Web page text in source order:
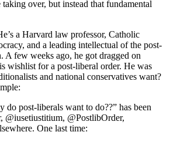
over, but instead that fundamental
a Harvard law professor, Catholic
and a leading intellectual of the post-
A few weeks ago, he got dragged on
wishlist for a post-liberal order. He was
and national conservatives want?
do post-liberals want to do??” has been
@iusetiustitium, @PostlibOrder,
One last time: